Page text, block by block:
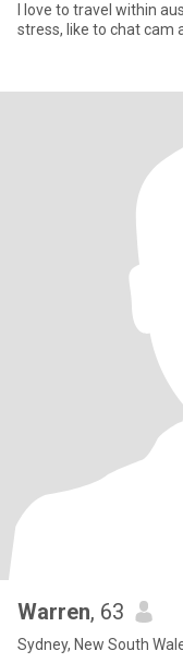
I love to travel within
stress, like to chat cam
Warren, 63
Sydney, New South